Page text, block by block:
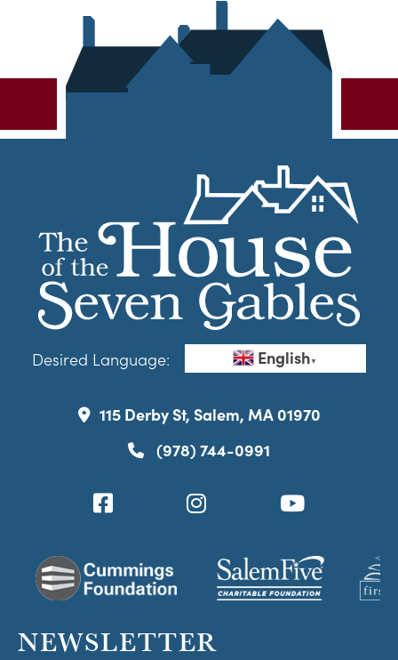
Desired Language: English▼
115 Derby St, Salem, MA 01970
(978) 744-0991
NEWSLETTER